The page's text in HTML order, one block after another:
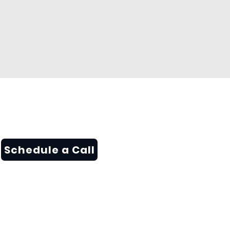
Schedule a Call